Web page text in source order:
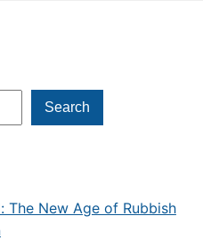
Search
The New Age of Rubbish